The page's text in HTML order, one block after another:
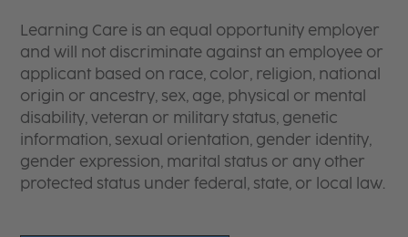
Learning Care is an equal opportunity employer
and will not discriminate against an employee or
applicant based on race, color, religion, national
origin or ancestry, sex, age, physical or mental
disability, veteran or military status, genetic
information, sexual orientation, gender identity,
gender expression, marital status or any other
protected status under federal, state, or local law.